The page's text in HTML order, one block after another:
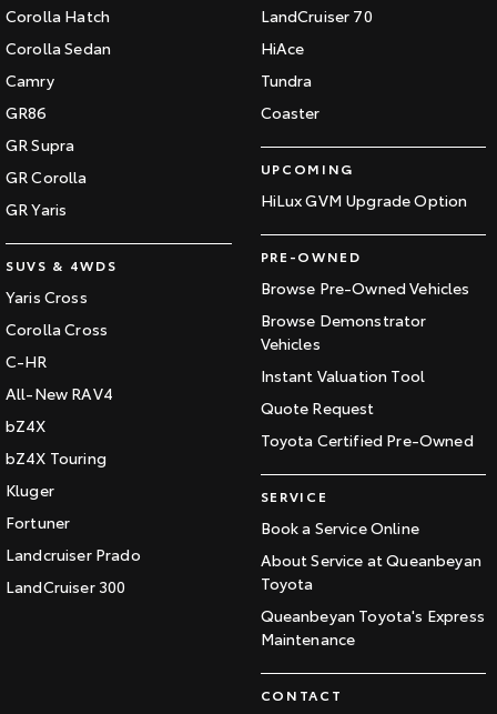
Corolla Hatch
Corolla Sedan
Camry
GR86
GR Supra
GR Corolla
GR Yaris
SUVS & 4WDS
Yaris Cross
Corolla Cross
C-HR
All-New RAV4
bZ4X
bZ4X Touring
Kluger
Fortuner
Landcruiser Prado
LandCruiser 300
LandCruiser 70
HiAce
Tundra
Coaster
UPCOMING
HiLux GVM Upgrade Option
PRE-OWNED
Browse Pre-Owned Vehicles
Browse Demonstrator
Vehicles
Instant Valuation Tool
Quote Request
Toyota Certified Pre-Owned
SERVICE
Book a Service Online
About Service at Queanbeyan
Toyota
Queanbeyan Toyota's Express
Maintenance
CONTACT